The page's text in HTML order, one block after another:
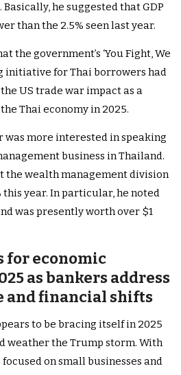
he suggested that GDP
than the 2.5% seen last year.
thegovernment’s ‘You Fight, We
initiative for Thai borrowers had
US trade war impact as a
Thai economy in 2025.
was more interested in speaking
business in Thailand.
the wealth management division
this year. In particular, he noted
was presently worth over $1
for economic
as bankers address
and financial shifts
to be bracing itself in 2025
weather the Trump storm. With
on small businesses and